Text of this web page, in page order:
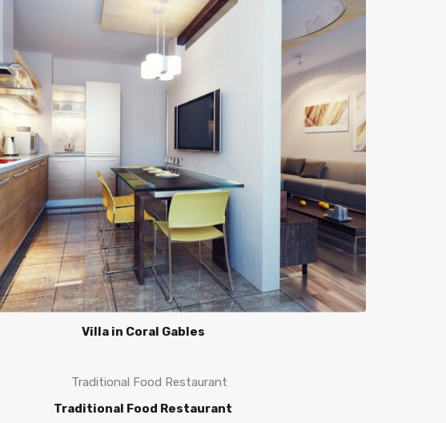
Villa in Coral Gables
Traditional Food Restaurant